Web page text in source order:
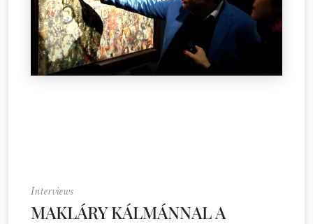
Interviews
MAKLÁRY KÁLMÁNNAL A